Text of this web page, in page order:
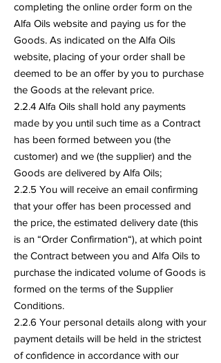
completing the online order form on the
Alfa Oils website and paying us for the
Goods. As indicated on the Alfa Oils
website, placing of your order shall be
deemed to be an offer by you to purchase
the Goods at the relevant price.
2.2.4 Alfa Oils shall hold any payments
made by you until such time as a Contract
has been formed between you (the
customer) and we (the supplier) and the
Goods are delivered by Alfa Oils;
2.2.5 You will receive an email confirming
that your offer has been processed and
the price, the estimated delivery date (this
is an “Order Confirmation“), at which point
the Contract between you and Alfa Oils to
purchase the indicated volume of Goods is
formed on the terms of the Supplier
Conditions.
2.2.6 Your personal details along with your
payment details will be held in the strictest
of confidence in accordance with our